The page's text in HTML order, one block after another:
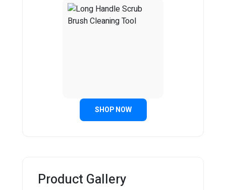
SHOP NOW
Product Gallery